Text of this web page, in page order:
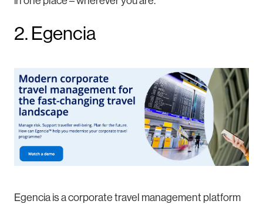
2. Egencia
Egencia is a corporate travel management platform